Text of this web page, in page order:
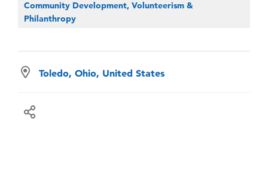
Community Development, Volunteerism &
Philanthropy
Toledo, Ohio, United States